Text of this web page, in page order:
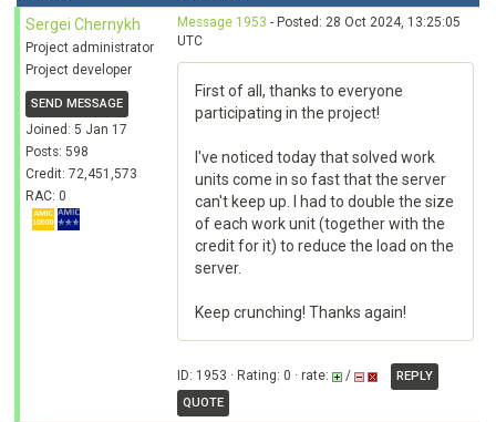
Sergei Chernykh
Project administrator
Project developer
SEND MESSAGE
Joined: 5 Jan 17
Posts: 598
Credit: 72,451,573
RAC: 0
Message 1953 - Posted: 28 Oct 2024, 13:25:05
UTC
First of all, thanks to everyone
participating in the project!
I've noticed today that solved work
units come in so fast that the server
can't keep up. I had to double the size
of each work unit (together with the
credit for it) to reduce the load on the
server.
Keep crunching! Thanks again!
ID: 1953 · Rating: 0 · rate: /
REPLY
QUOTE